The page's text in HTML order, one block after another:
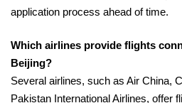
application process ahead of time.
Which airlines provide flights
Beijing?
Several airlines, such as Air China,
Pakistan International Airlines, offer